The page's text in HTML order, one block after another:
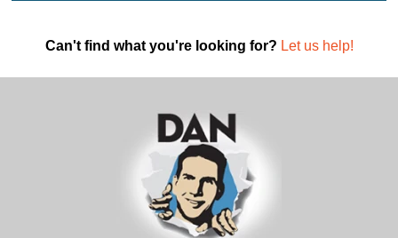
Can't find what you're looking for? Let us help!